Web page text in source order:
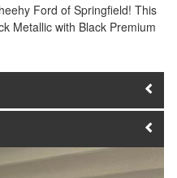
Ford of Springfield! This
Metallic with Black Premium